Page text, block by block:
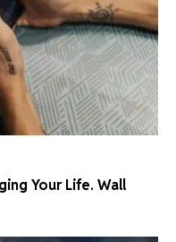
Your Life. Wall